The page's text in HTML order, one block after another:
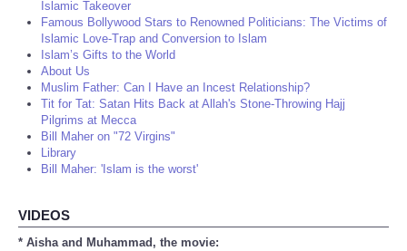
Islamic Takeover
Famous Bollywood Stars to Renowned Politicians: The Victims of
Islamic Love-Trap and Conversion to Islam
Islam’s Gifts to the World
About Us
Muslim Father: Can I Have an Incest Relationship?
Tit for Tat: Satan Hits Back at Allah's Stone-Throwing Hajj
Pilgrims at Mecca
Bill Maher on "72 Virgins"
Library
Bill Maher: 'Islam is the worst'
VIDEOS
* Aisha and Muhammad, the movie: